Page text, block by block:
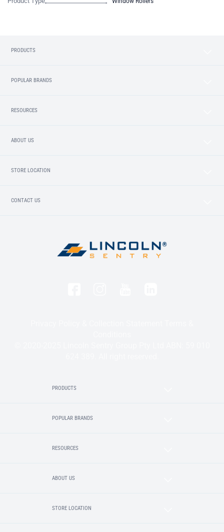
PRODUCTS
POPULAR BRANDS
RESOURCES
ABOUT US
STORE LOCATION
CONTACT US
PRODUCTS
POPULAR BRANDS
RESOURCES
ABOUT US
STORE LOCATION